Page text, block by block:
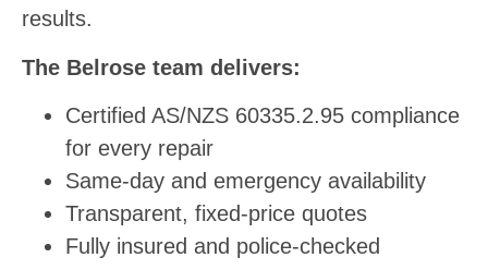
results.
The Belrose team delivers:
Certified AS/NZS 60335.2.95 compliance
for every repair
Same-day and emergency availability
Transparent, fixed-price quotes
Fully insured and police-checked